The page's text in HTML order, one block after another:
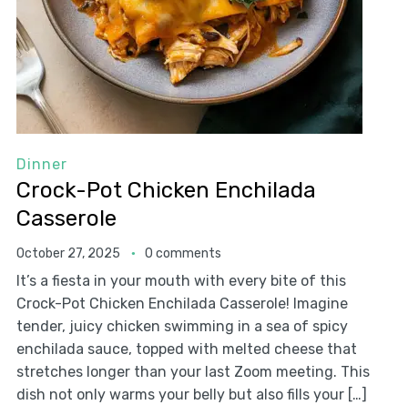
Dinner
Crock-Pot Chicken Enchilada
Casserole
October 27, 2025 0 comments
It’s a fiesta in your mouth with every bite of this
Crock-Pot Chicken Enchilada Casserole! Imagine
tender, juicy chicken swimming in a sea of spicy
enchilada sauce, topped with melted cheese that
stretches longer than your last Zoom meeting. This
dish not only warms your belly but also fills your […]